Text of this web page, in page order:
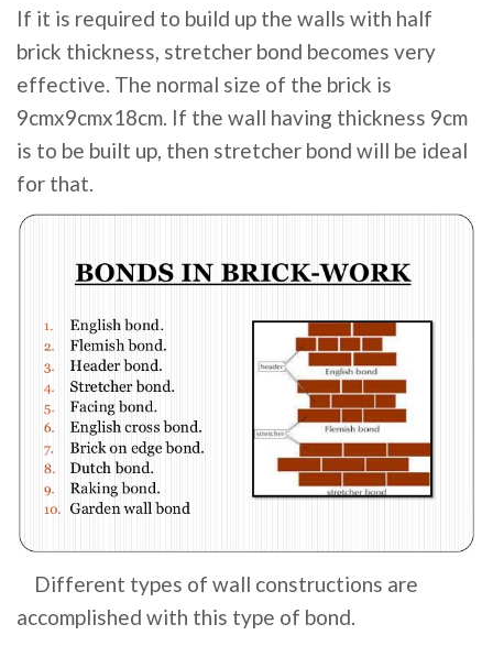
If it is required to build up the walls with half
brick thickness, stretcher bond becomes very
effective. The normal size of the brick is
9cmx9cmx18cm. If the wall having thickness 9cm
is to be built up, then stretcher bond will be ideal
for that.
Different types of wall constructions are
accomplished with this type of bond.